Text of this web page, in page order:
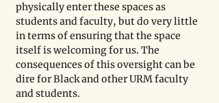
physically enter these spaces as
students and faculty, but do very little
in terms of ensuring that the space
itself is welcoming for us. The
consequences of this oversight can be
dire for Black and other URM faculty
and students.